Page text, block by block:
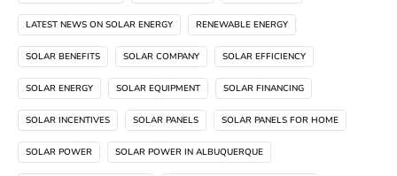
LATEST NEWS ON SOLAR ENERGY RENEWABLE ENERGY
SOLAR BENEFITS SOLAR COMPANY SOLAR EFFICIENCY
SOLAR ENERGY SOLAR EQUIPMENT SOLAR FINANCING
SOLAR INCENTIVES SOLAR PANELS SOLAR PANELS FOR HOME
SOLAR POWER SOLAR POWER IN ALBUQUERQUE